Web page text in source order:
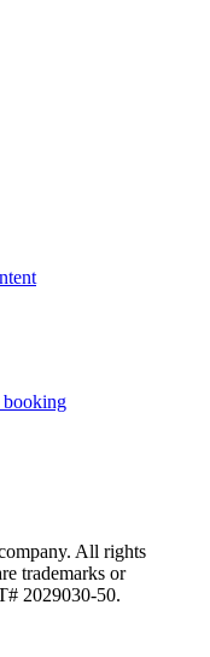
booking
All rights
trademarks or
2029030-50.